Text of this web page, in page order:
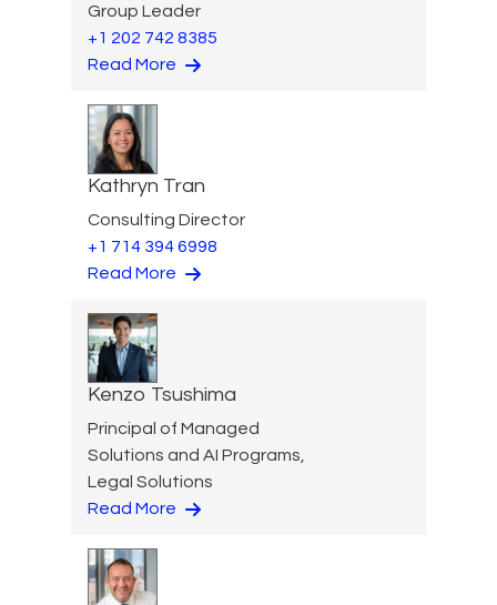
Group Leader
+1 202 742 8385
Read More
Kathryn Tran
Consulting Director
+1 714 394 6998
Read More
Kenzo Tsushima
Principal of Managed
Solutions and AI Programs,
Legal Solutions
Read More